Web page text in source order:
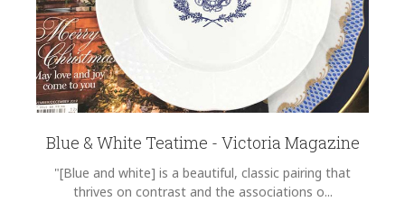
Blue & White Teatime - Victoria Magazine
"[Blue and white] is a beautiful, classic pairing that
thrives on contrast and the associations o...